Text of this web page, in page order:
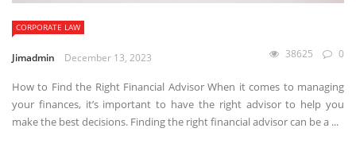
CORPORATE LAW
Jimadmin December 13, 2023 38625 0
How to Find the Right Financial Advisor When it comes to managing
your finances, it’s important to have the right advisor to help you
make the best decisions. Finding the right financial advisor can be a ...